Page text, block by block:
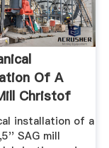
Of A
Christof
installation of a
SAG mill